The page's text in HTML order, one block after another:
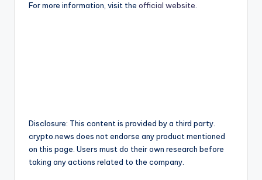
For more information, visit the official website
Disclosure: This content is provided by a third party.
crypto.news does not endorse any product mentioned
on this page. Users must do their own research before
taking any actions related to the company.